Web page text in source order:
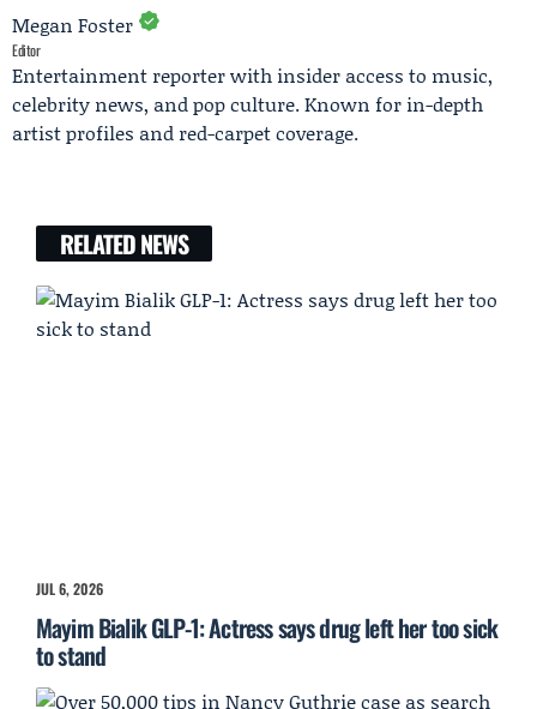
Megan Foster
Editor
Entertainment reporter with insider access to music,
celebrity news, and pop culture. Known for in-depth
artist profiles and red-carpet coverage.
RELATED NEWS
JUL 6, 2026
Mayim Bialik GLP-1: Actress says drug left her too sick
to stand